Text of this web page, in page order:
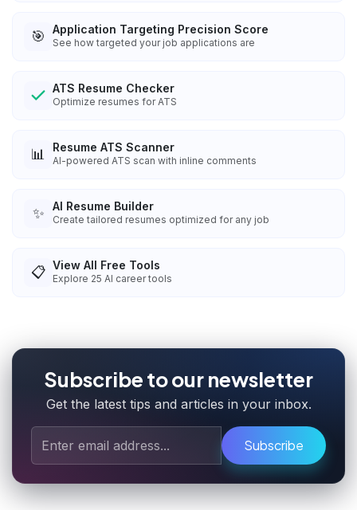
🎯 Application Targeting Precision Score
See how targeted your job applications are
ATS Resume Checker
Optimize resumes for ATS
📊 Resume ATS Scanner
AI-powered ATS scan with inline comments
✨ AI Resume Builder
Create tailored resumes optimized for any job
📋 View All Free Tools
Explore 25 AI career tools
Subscribe to our newsletter
Get the latest tips and articles in your inbox.
Subscribe